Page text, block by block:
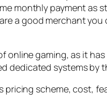
monthly payment as
a good merchant
online gaming, as it
dedicated systems by
pricing scheme, cost,